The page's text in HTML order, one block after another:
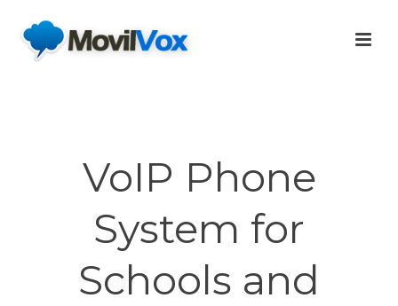
VoIP Phone
System for
Schools and